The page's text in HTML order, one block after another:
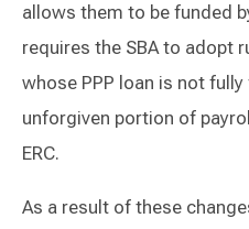
allows them to be funded
requires the SBA to adopt
whose PPP loan is not
unforgiven portion of
ERC.
As a result of these